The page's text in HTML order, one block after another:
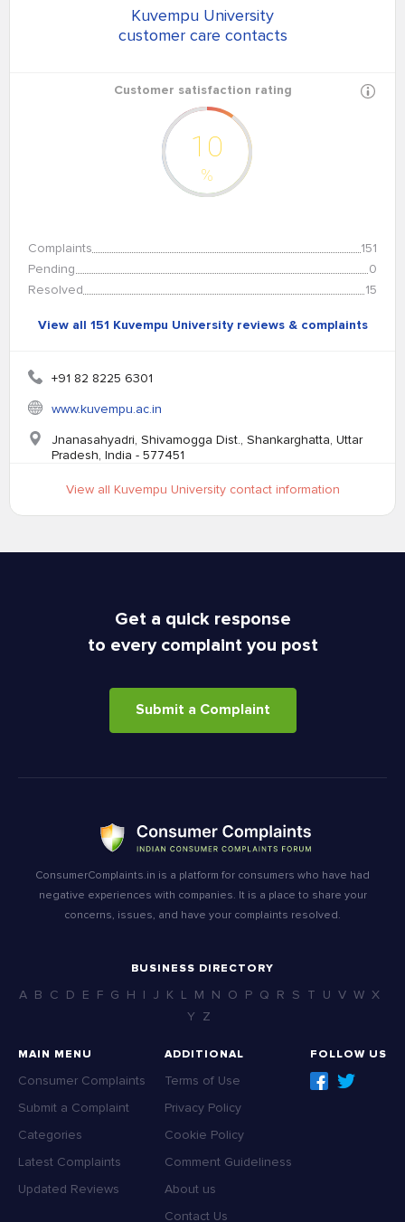
Kuvempu University
customer care contacts
Customer satisfaction rating
10
%
Complaints
151
Pending
0
Resolved
15
View all 151 Kuvempu University reviews & complaints
+91 82 8225 6301
www.kuvempu.ac.in
Jnanasahyadri, Shivamogga Dist., Shankarghatta, Uttar
Pradesh, India - 577451
View all Kuvempu University contact information
Get a quick response
to every complaint you post
Submit a Complaint
ConsumerComplaints.in is a platform for consumers who have had
negative experiences with companies. It is a place to share your
concerns, issues, and have your complaints resolved.
BUSINESS DIRECTORY
A B C D E F G H I J K L M N O P Q R S T U V W X
Y Z
MAIN MENU
Consumer Complaints
Submit a Complaint
Categories
Latest Complaints
Updated Reviews
ADDITIONAL
Terms of Use
Privacy Policy
Cookie Policy
Comment Guideliness
About us
Contact Us
FOLLOW US